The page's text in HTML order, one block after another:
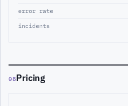
error rate
incidents
08Pricing